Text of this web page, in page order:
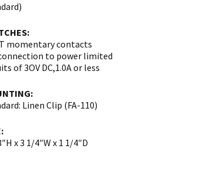
momentary contacts
to power limited
of 3OV DC,1.0A or less
Linen Clip (FA-110)
x 3 1/4″W x 1 1/4″D